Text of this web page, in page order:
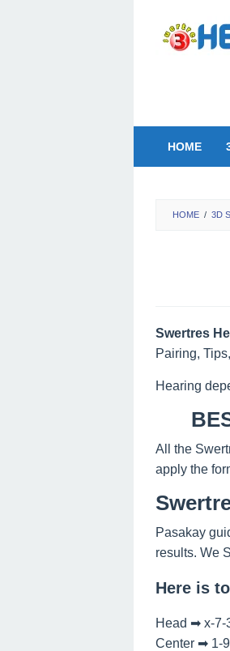
content
HOME
HOME / 3D
Swertres
Pairing,
Hearing
All the
apply the
Pasakay
results. We
Here is
Head ➡ x-7-
Center ➡ 1-